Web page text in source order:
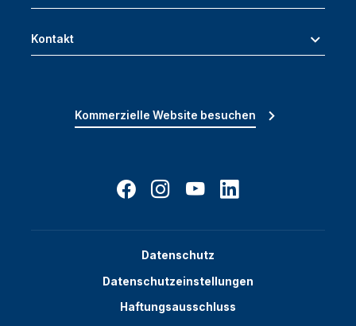
Kontakt
Kommerzielle Website besuchen
Datenschutz
Datenschutzeinstellungen
Haftungsausschluss